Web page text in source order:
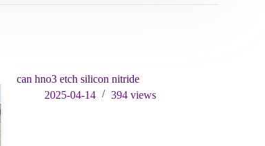
can hno3 etch silicon nitride
2025-04-14
394views